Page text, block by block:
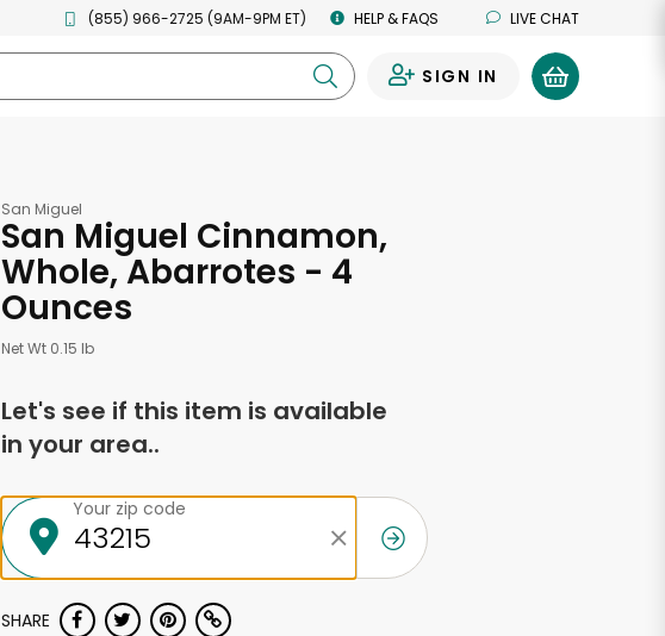
(855) 966-2725 (9AM-9PM ET) HELP & FAQS LIVE CHAT
SIGN IN
San Miguel
San Miguel Cinnamon,
Whole, Abarrotes - 4
Ounces
Net Wt 0.15 lb
Let's see if this item is available
in your area..
Your zip code
SHARE